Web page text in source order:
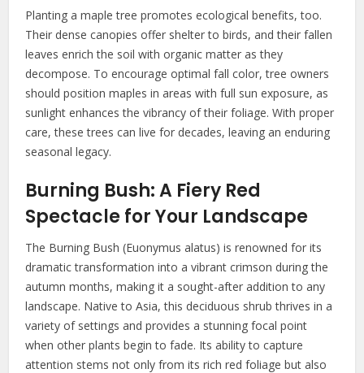
Planting a maple tree promotes ecological benefits, too.
Their dense canopies offer shelter to birds, and their fallen
leaves enrich the soil with organic matter as they
decompose. To encourage optimal fall color, tree owners
should position maples in areas with full sun exposure, as
sunlight enhances the vibrancy of their foliage. With proper
care, these trees can live for decades, leaving an enduring
seasonal legacy.
Burning Bush: A Fiery Red
Spectacle for Your Landscape
The Burning Bush (Euonymus alatus) is renowned for its
dramatic transformation into a vibrant crimson during the
autumn months, making it a sought-after addition to any
landscape. Native to Asia, this deciduous shrub thrives in a
variety of settings and provides a stunning focal point
when other plants begin to fade. Its ability to capture
attention stems not only from its rich red foliage but also